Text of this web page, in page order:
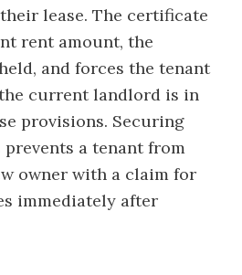
lease. The certificate
rent amount, the
and forces the tenant
current landlord is in
provisions. Securing
a tenant from
owner with a claim for
immediately after